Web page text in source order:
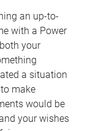
an up-to-
with a Power
your
a situation
make
would be
your wishes